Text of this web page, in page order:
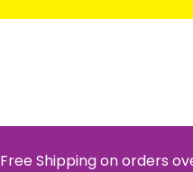
Free Shipping on orders